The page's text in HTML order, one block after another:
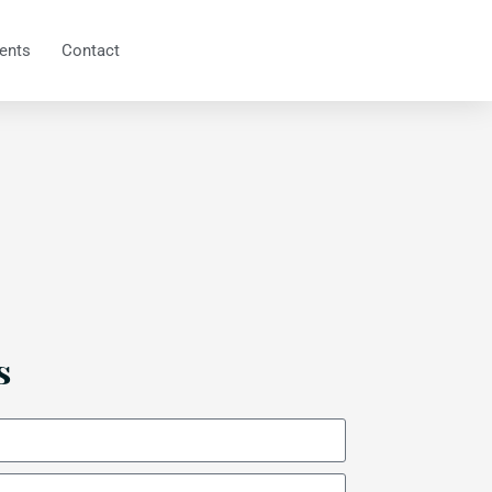
Contact